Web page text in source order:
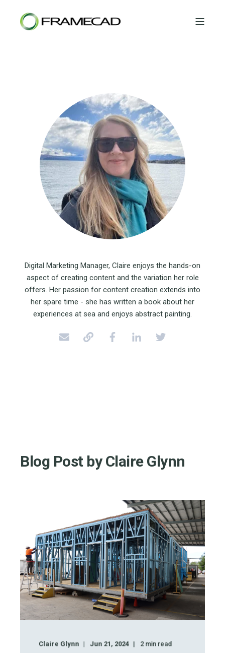
Digital Marketing Manager, Claire enjoys the hands-on
aspect of creating content and the variation her role
offers. Her passion for content creation extends into
her spare time - she has written a book about her
experiences at sea and enjoys abstract painting.
Blog Post byClaire Glynn
Claire Glynn Jun 21, 2024 2min read